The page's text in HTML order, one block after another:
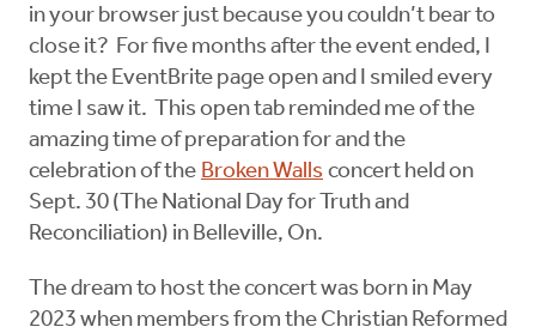
in your browser just because you couldn’t bear to
close it? For five months after the event ended, I
kept the EventBrite page open and I smiled every
time I saw it. This open tab reminded me of the
amazing time of preparation for and the
celebration of the Broken Walls concert held on
Sept. 30 (The National Day for Truth and
Reconciliation) in Belleville, On.
The dream to host the concert was born in May
2023 when members from the Christian Reformed